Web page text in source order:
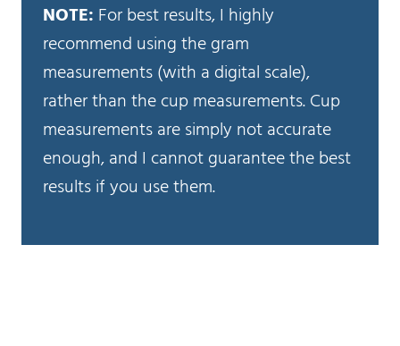
NOTE: For best results, I highly
recommend using the gram
measurements (with a digital scale),
rather than the cup measurements. Cup
measurements are simply not accurate
enough, and I cannot guarantee the best
results if you use them.